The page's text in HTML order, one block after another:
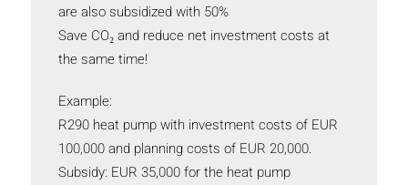
are also subsidized with 50%
Save CO₂ and reduce net investment costs at
the same time!
Example:
R290 heat pump with investment costs of EUR
100,000 and planning costs of EUR 20,000.
Subsidy: EUR 35,000 for the heat pump